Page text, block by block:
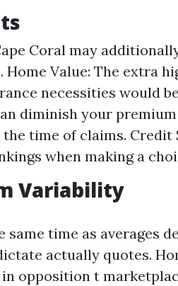
Coral may
Value: The extra
necessities would
diminish your
time of claims. Credit
when making a
Variability
time as averages
actually quotes.
opposition t